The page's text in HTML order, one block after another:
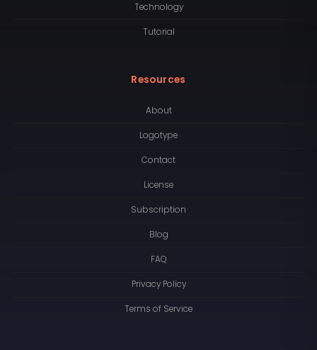
Technology
Tutorial
Resources
About
Logotype
Contact
License
Subscription
Blog
FAQ
Privacy Policy
Terms of Service